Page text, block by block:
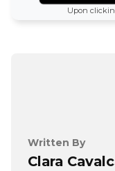
Upon
Written By
Clara